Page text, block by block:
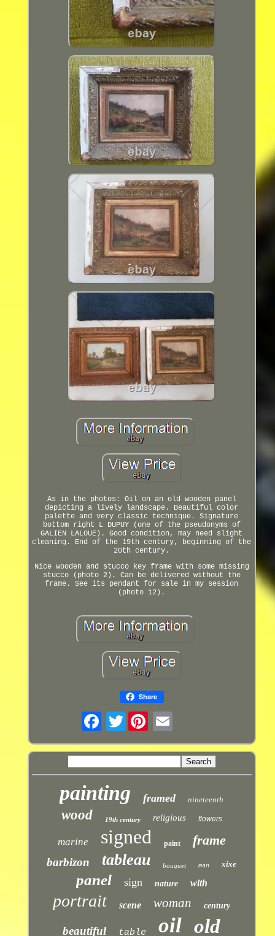
As in the photos: Oil on an old wooden panel
depicting a lively landscape. Beautiful color
palette and very classic technique. Signature
bottom right L DUPUY (one of the pseudonyms of
GALIEN LALOUE). Good condition, may need slight
cleaning. End of the 19th century, beginning of the
20th century.
Nice wooden and stucco key frame with some missing
stucco (photo 2). Can be delivered without the
frame. See its pendant for sale in my session
(photo 12).
Share
Twitter
painting framed nineteenth
wood 19th century religious flowers
marine signed paint frame
barbizon tableau bouquet man xixe
panel sign nature with
portrait scene woman century
beautiful table oil old